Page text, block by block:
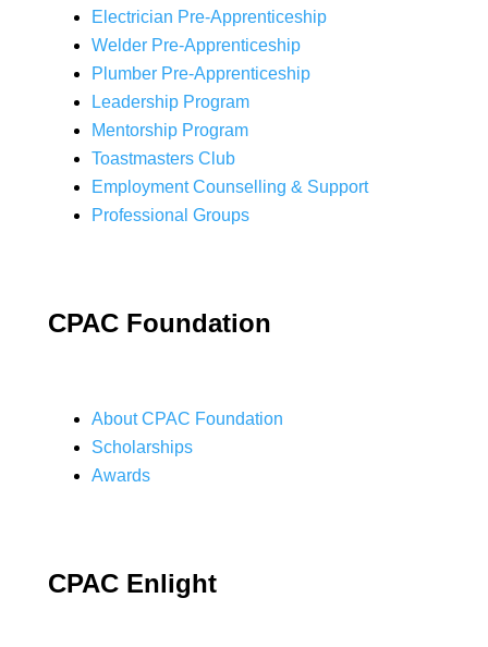
Electrician Pre-Apprenticeship
Welder Pre-Apprenticeship
Plumber Pre-Apprenticeship
Leadership Program
Mentorship Program
Toastmasters Club
Employment Counselling & Support
Professional Groups
CPAC Foundation
About CPAC Foundation
Scholarships
Awards
CPAC Enlight